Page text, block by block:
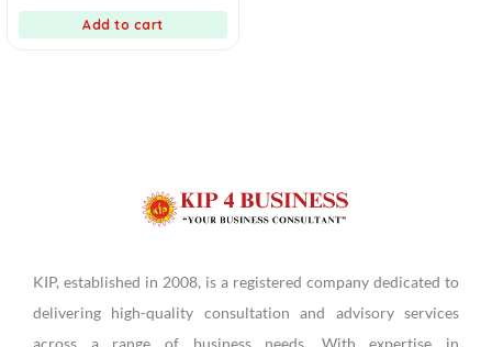
Add to cart
KIP, established in 2008, is a registered company dedicated to
delivering high-quality consultation and advisory services